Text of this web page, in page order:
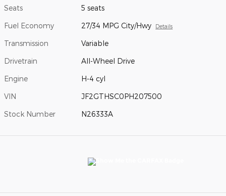
Seats 5 seats
Fuel Economy 27/34 MPG City/Hwy Details
Transmission Variable
Drivetrain All-Wheel Drive
Engine H-4 cyl
VIN JF2GTHSC0PH207500
Stock Number N26333A